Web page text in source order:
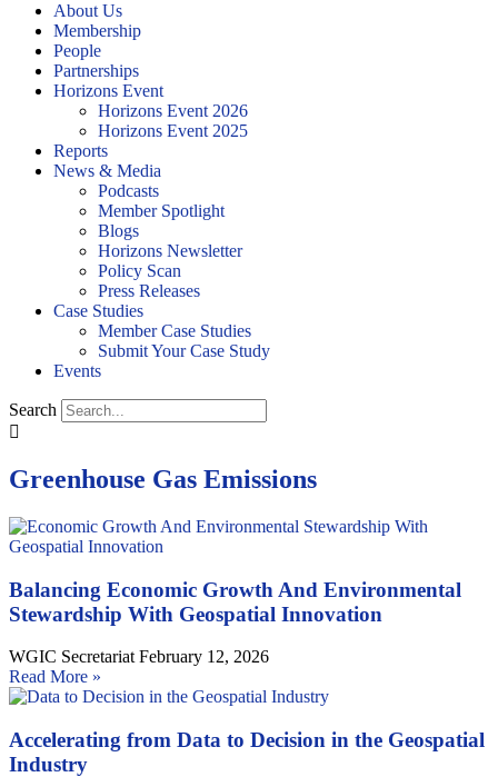
About Us
Membership
People
Partnerships
Horizons Event
Horizons Event 2026
Horizons Event 2025
Reports
News & Media
Podcasts
Member Spotlight
Blogs
Horizons Newsletter
Policy Scan
Press Releases
Case Studies
Member Case Studies
Submit Your Case Study
Events
Search
Greenhouse Gas Emissions
Balancing Economic Growth And Environmental
Stewardship With Geospatial Innovation
WGIC Secretariat February 12, 2026
Read More »
Accelerating from Data to Decision in the Geospatial
Industry